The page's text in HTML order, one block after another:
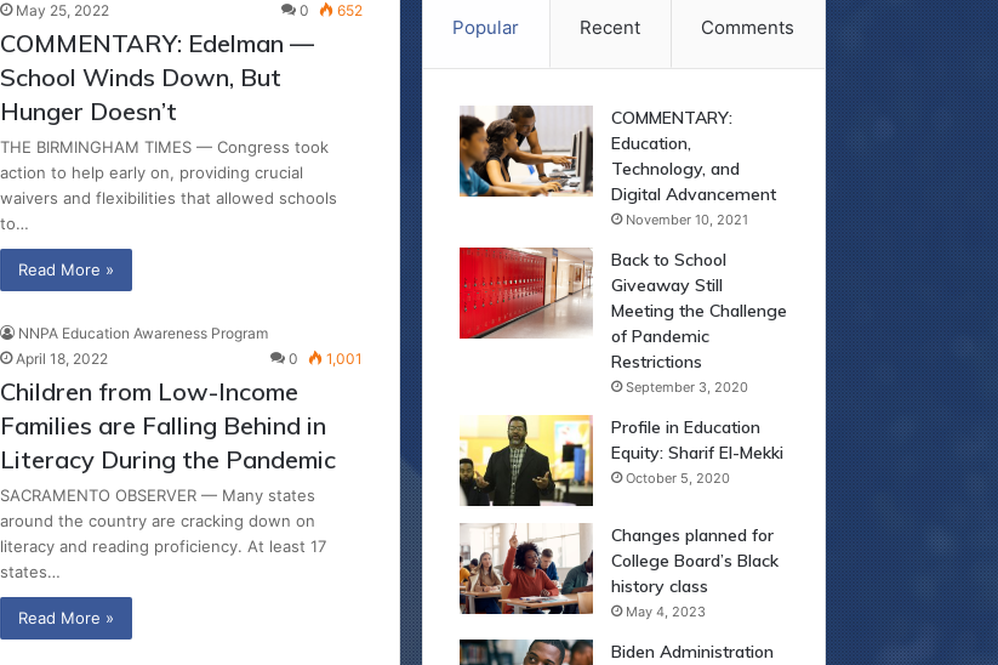
May 25, 2022
0 652
COMMENTARY: Edelman —
School Winds Down, But
Hunger Doesn’t
THE BIRMINGHAM TIMES — Congress took
action to help early on, providing crucial
waivers and flexibilities that allowed schools
to…
Read More »
NNPA Education Awareness Program
April 18, 2022
0 1,001
Children from Low-Income
Families are Falling Behind in
Literacy During the Pandemic
SACRAMENTO OBSERVER — Many states
around the country are cracking down on
literacy and reading proficiency. At least 17
states…
Read More »
Popular Recent Comments
COMMENTARY:
Education,
Technology, and
Digital Advancement
November 10, 2021
Back to School
Giveaway Still
Meeting the Challenge
of Pandemic
Restrictions
September 3, 2020
Profile in Education
Equity: Sharif El-Mekki
October 5, 2020
Changes planned for
College Board’s Black
history class
May 4, 2023
Biden Administration